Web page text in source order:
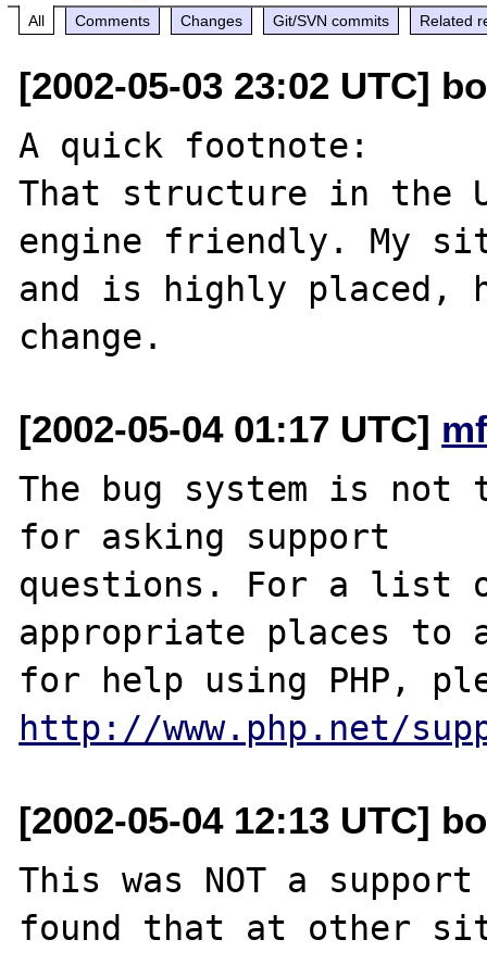
All Comments Changes Git/SVN commits Related
[2002-05-03 23:02 UTC]
A quick footnote:
That structure in the
engine friendly. My
and is highly placed,
[2002-05-04 01:17 UTC]
The bug system is not
for asking support
questions. For a list
appropriate places to
http://www.php.net/
[2002-05-04 12:13 UTC]
This was NOT a
found that at other